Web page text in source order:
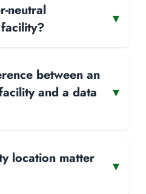
neutral
▾
between an
and a data
▾
location matter
▾